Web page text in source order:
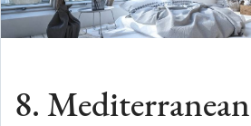
8. Mediterranean